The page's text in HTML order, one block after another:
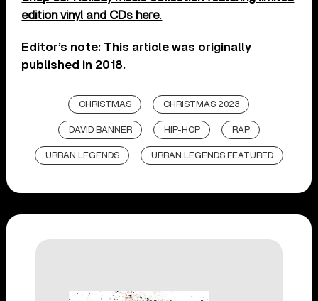
edition vinyl and CDs here.
Editor’s note: This article was originally
published in 2018.
CHRISTMAS CHRISTMAS 2023
DAVID BANNER HIP-HOP RAP
URBAN LEGENDS URBAN LEGENDS FEATURED